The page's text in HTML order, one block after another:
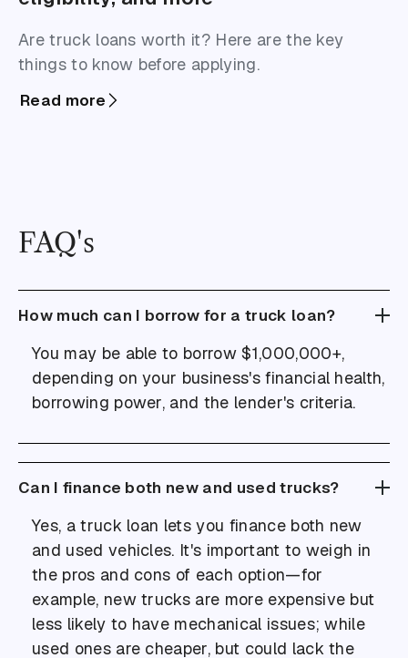
Are truck loans worth it? Here are the key
things to know before applying.
Read more
FAQ's
How much can I borrow for a truck loan?
You may be able to borrow $1,000,000+,
depending on your business's financial health,
borrowing power, and the lender's criteria.
Can I finance both new and used trucks?
Yes, a truck loan lets you finance both new
and used vehicles. It's important to weigh in
the pros and cons of each option—for
example, new trucks are more expensive but
less likely to have mechanical issues; while
used ones are cheaper, but could lack the